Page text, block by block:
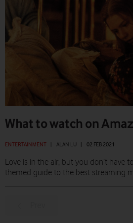
What to watch on
ENTERTAINMENT ALAN LU 02 FEB 2021
Love is in the air, but you don’t
themed guide to the best streaming